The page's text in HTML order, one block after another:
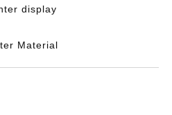
display
Material